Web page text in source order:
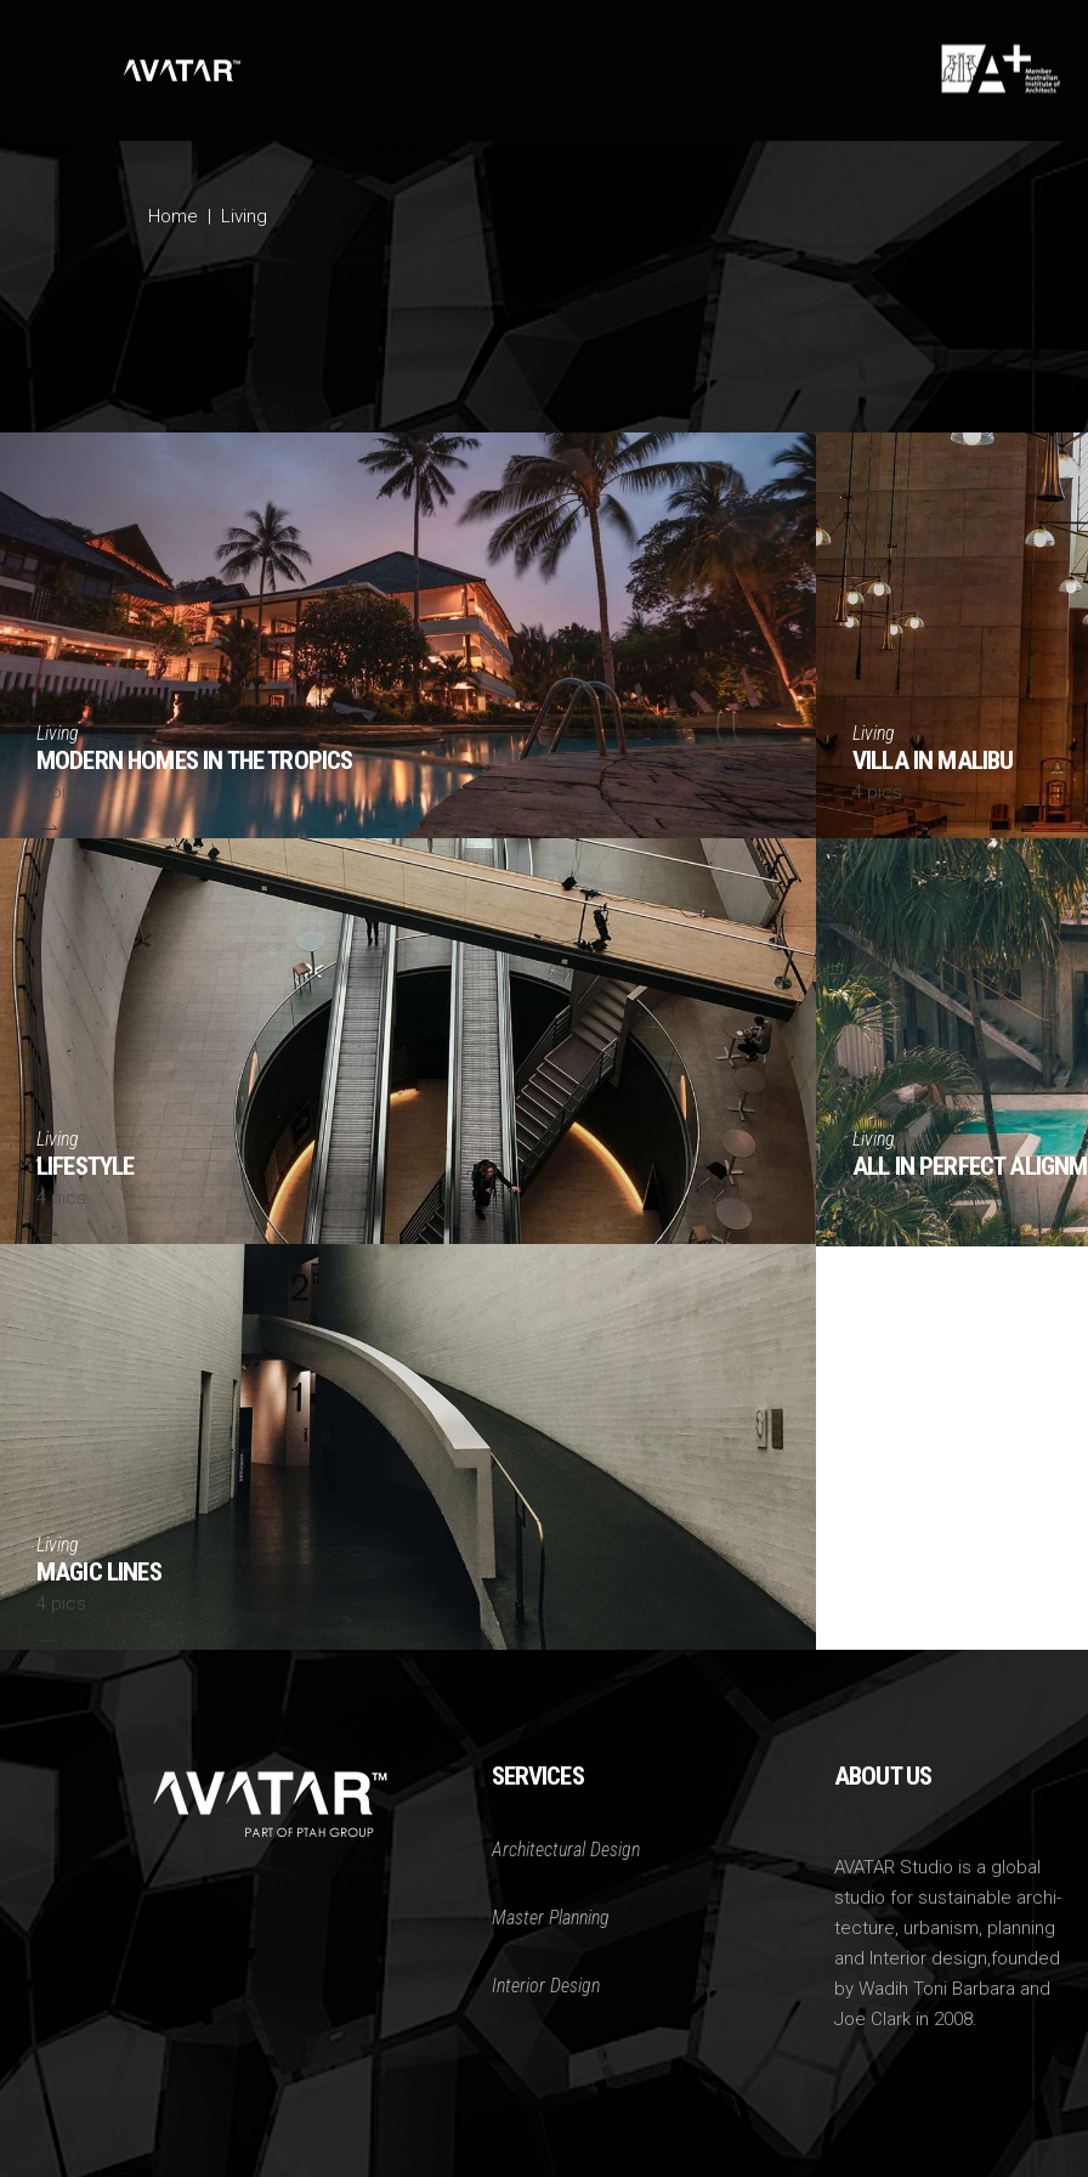
Home | Living
Living
MODERN HOMES IN THE TROPICS
7 pics
Living
VILLA IN MALIBU
4 pics
Living
LIFESTYLE
4 pics
Living
ALL IN PERFECT
4 pics
Living
MAGIC LINES
4 pics
SERVICES
Architectural Design
Master Planning
Interior Design
ABOUT US
AVATAR Studio is a global
studio for sustainable archi-
tecture, urbanism, planning
and Interior design,founded
by Wadih Toni Barbara and
Joe Clark in 2008.